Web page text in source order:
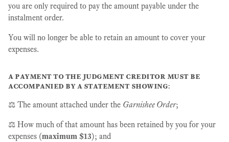
you are only required to pay the amount payable under the
instalment order.
You will no longer be able to retain an amount to cover your
expenses.
a payment to the judgment creditor must be
accompanied by a statement showing:
⚖️ The amount attached under the Garnishee Order;
⚖️ How much of that amount has been retained by you for your
expenses (maximum $13); and